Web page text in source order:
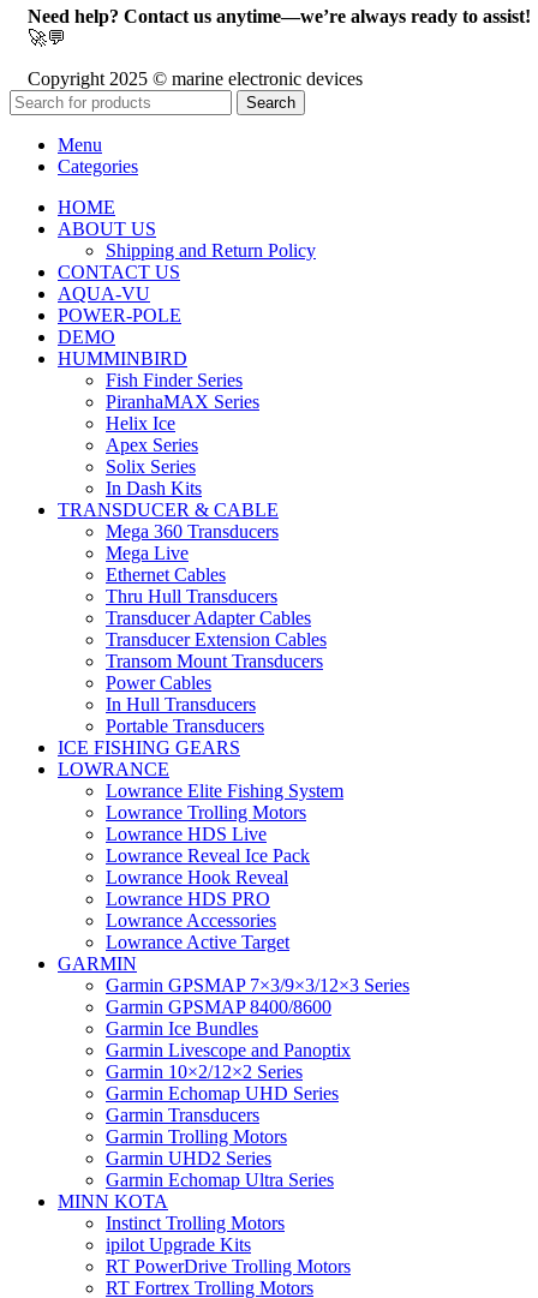
Need help? Contact us anytime—we’re always ready to assist!
🚀💬
Copyright 2025 © marine electronic devices
Search
Menu
Categories
HOME
ABOUT US
Shipping and Return Policy
CONTACT US
AQUA-VU
POWER-POLE
DEMO
HUMMINBIRD
Fish Finder Series
PiranhaMAX Series
Helix Ice
Apex Series
Solix Series
In Dash Kits
TRANSDUCER & CABLE
Mega 360 Transducers
Mega Live
Ethernet Cables
Thru Hull Transducers
Transducer Adapter Cables
Transducer Extension Cables
Transom Mount Transducers
Power Cables
In Hull Transducers
Portable Transducers
ICE FISHING GEARS
LOWRANCE
Lowrance Elite Fishing System
Lowrance Trolling Motors
Lowrance HDS Live
Lowrance Reveal Ice Pack
Lowrance Hook Reveal
Lowrance HDS PRO
Lowrance Accessories
Lowrance Active Target
GARMIN
Garmin GPSMAP 7×3/9×3/12×3 Series
Garmin GPSMAP 8400/8600
Garmin Ice Bundles
Garmin Livescope and Panoptix
Garmin 10×2/12×2 Series
Garmin Echomap UHD Series
Garmin Transducers
Garmin Trolling Motors
Garmin UHD2 Series
Garmin Echomap Ultra Series
MINN KOTA
Instinct Trolling Motors
ipilot Upgrade Kits
RT PowerDrive Trolling Motors
RT Fortrex Trolling Motors